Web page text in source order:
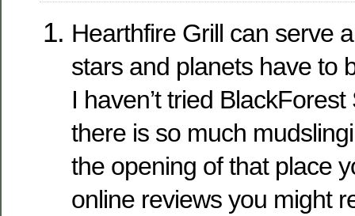
Hearthfire Grill can serve
stars and planets have to
I haven’t tried
there is so much
the opening of that place
online reviews you might